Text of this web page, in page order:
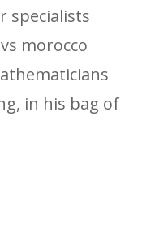
specialists
morocco
in his bag of